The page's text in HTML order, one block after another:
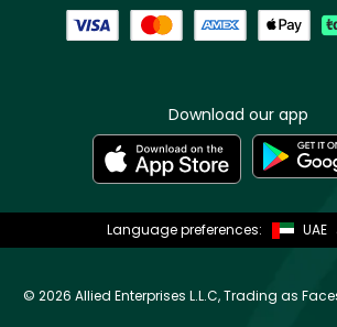
Download our app
Language preferences: UAE
© 2026 Allied Enterprises L.L.C, Trading as